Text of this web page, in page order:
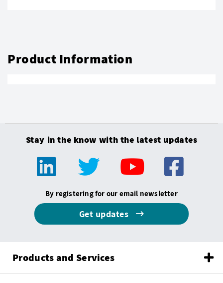
Product Information
Stay in the know with the latest updates
By registering for our email newsletter
Get updates
Products and Services